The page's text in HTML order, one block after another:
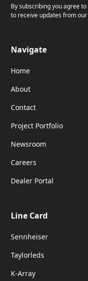
By subscribing you agree
to receive updates from
Navigate
Home
About
Contact
Project Portfolio
Newsroom
Careers
Dealer Portal
Line Card
Sennheiser
Taylorleds
K-Array